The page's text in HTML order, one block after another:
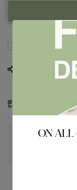
Compare
Estimated
ON ALL